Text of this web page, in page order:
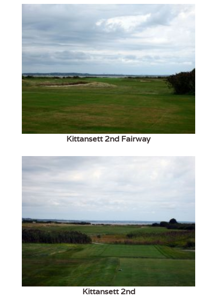
Kittansett 2nd Fairway
Kittansett 2nd